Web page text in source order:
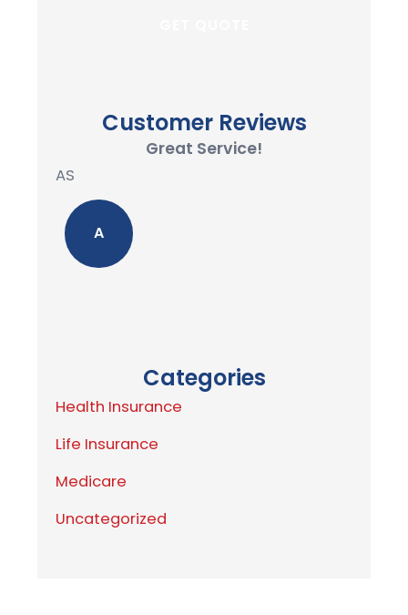
Customer Reviews
Great Service!
AS
A
Categories
Health Insurance
Life Insurance
Medicare
Uncategorized